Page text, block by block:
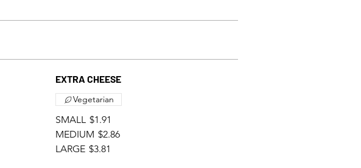
EXTRA CHEESE
SMALL $1.91
MEDIUM $2.86
LARGE $3.81
Vegetarian